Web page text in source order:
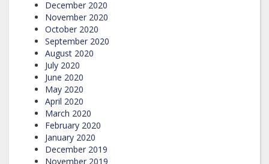
December 2020
November 2020
October 2020
September 2020
August 2020
July 2020
June 2020
May 2020
April 2020
March 2020
February 2020
January 2020
December 2019
November 2019